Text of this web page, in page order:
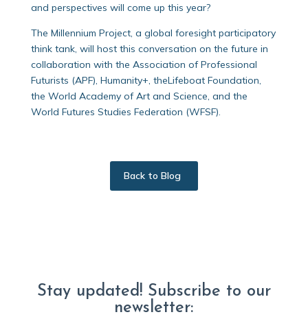
and perspectives will come up this year?
The Millennium Project, a global foresight participatory
think tank, will host this conversation on the future in
collaboration with the Association of Professional
Futurists (APF), Humanity+, theLifeboat Foundation,
the World Academy of Art and Science, and the
World Futures Studies Federation (WFSF).
Back to Blog
Stay updated! Subscribe to our
newsletter: